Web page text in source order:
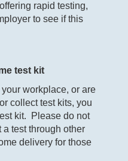
rapid testing,
to see if this
test kit
workplace, or are
collect test kits, you
kit. Please do not
test through other
delivery for those